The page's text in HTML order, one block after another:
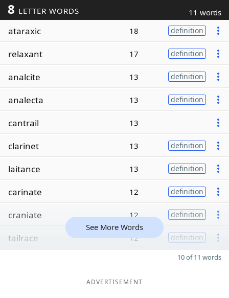
8 LETTER WORDS 11 words
ataraxic 18 definition
relaxant 17 definition
analcite 13 definition
analecta 13 definition
cantrail 13
clarinet 13 definition
laitance 13 definition
carinate 12 definition
craniate 12 definition
tailrace 12 definition
See More Words
10 of 11 words
ADVERTISEMENT